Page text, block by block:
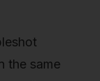
the same